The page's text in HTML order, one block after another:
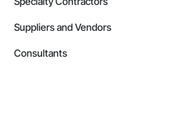
Suppliers and Vendors
Consultants